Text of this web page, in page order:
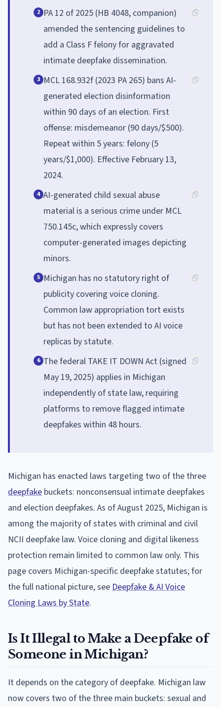
2 PA 12 of 2025 (HB 4048, companion)
amended the sentencing guidelines to
add a Class F felony for aggravated
intimate deepfake dissemination.
3 MCL 168.932f (2023 PA 265) bans AI-
generated election disinformation
within 90 days of an election. First
offense: misdemeanor (90 days/$500).
Repeat within 5 years: felony (5
years/$1,000). Effective February 13,
2024.
4 AI-generated child sexual abuse
material is a serious crime under MCL
750.145c, which expressly covers
computer-generated images depicting
minors.
5 Michigan has no statutory right of
publicity covering voice cloning.
Common law appropriation tort exists
but has not been extended to AI voice
replicas by statute.
6 The federal TAKE IT DOWN Act (signed
May 19, 2025) applies in Michigan
independently of state law, requiring
platforms to remove flagged intimate
deepfakes within 48 hours.
Michigan has enacted laws targeting two of the three
deepfake buckets: nonconsensual intimate deepfakes
and election deepfakes. As of August 2025, Michigan is
among the majority of states with criminal and civil
NCII deepfake law. Voice cloning and digital likeness
protection remain limited to common law only. This
page covers Michigan-specific deepfake statutes; for
the full national picture, see Deepfake & AI Voice
Cloning Laws by State.
Is It Illegal to Make a Deepfake of
Someone in Michigan?
It depends on the category of deepfake. Michigan law
now covers two of the three main buckets: sexual and